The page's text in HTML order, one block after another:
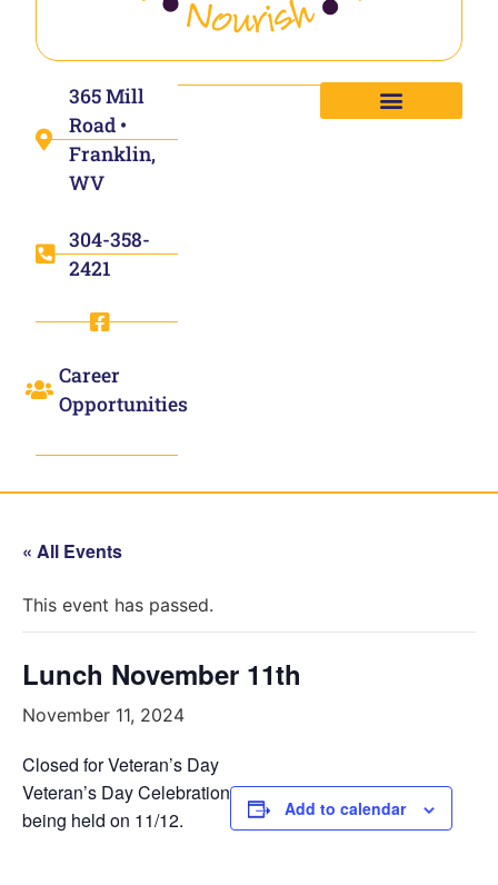
365 Mill
Road •
Franklin,
WV
304-358-
2421
Career
Opportunities
« All Events
This event has passed.
Lunch November 11th
November 11, 2024
Closed for Veteran’s Day
Veteran’s Day Celebration
being held on 11/12.
Add to calendar